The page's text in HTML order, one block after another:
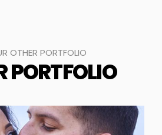
OTHER PORTFOLIO
PORTFOLIO